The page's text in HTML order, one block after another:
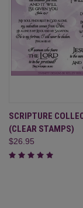
SCRIPTURE
(CLEAR STAMPS)
$26.95